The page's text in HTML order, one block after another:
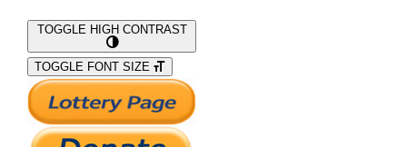
What We Do
Support Our Work
TOGGLE HIGH CONTRAST
TOGGLE FONT SIZE